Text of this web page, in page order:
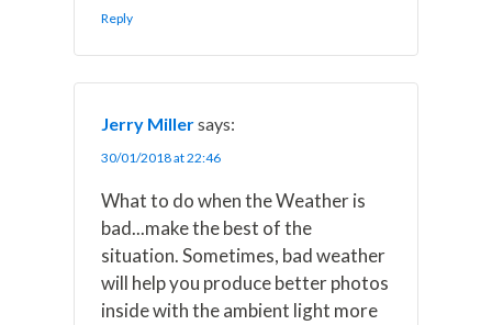
Reply
Jerry Millersays:
30/01/2018 at 22:46
What to do when the Weather is
bad...make the best of the
situation. Sometimes, bad weather
will help you produce better photos
inside with the ambient light more